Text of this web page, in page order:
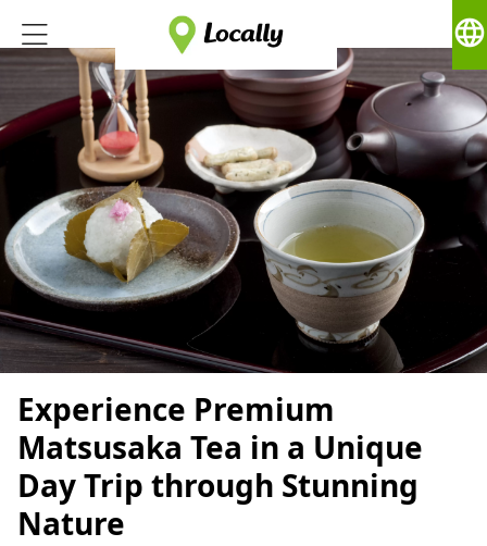
language
Experience Premium
Matsusaka Tea in a Unique
Day Trip through Stunning
Nature